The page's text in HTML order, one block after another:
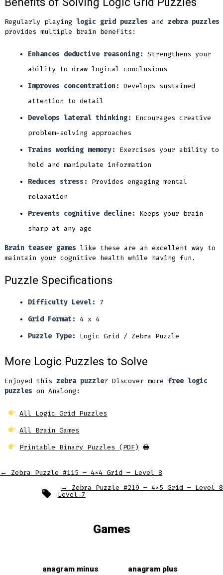
Regularly playing logic grid puzzles and zebra puzzles
provides multiple brain benefits:
Enhances deductive reasoning: Strengthens your
ability to draw logical conclusions
Improves concentration: Develops sustained
attention to detail
Develops lateral thinking:
Encourages creative
problem-solving approaches
Trains working memory:
Exercises your ability to
hold and manipulate information
Reduces stress:
Provides engaging mental
relaxation
Prevents cognitive decline:
Keeps your brain
sharp at any age
Brain teaser games like these are an excellent way to
maintain your cognitive health while having fun.
Puzzle Specifications
Difficulty Level:
7
Grid Format: 4 x 4
Puzzle Type:
Logic Grid / Zebra Puzzle
More Logic Puzzles to Solve
Enjoyed this zebra puzzle? Discover more free logic
puzzles on Analong:
All Logic Grid Puzzles
All Brain Games
Printable Binary Puzzles (PDF) 🖶
←
Zebra Puzzle #115 – 4×4 Grid – Level 8
→
Zebra Puzzle #219 – 4×5 Grid – Level 8
Tags Level 7
Games
anagram minus anagram plus